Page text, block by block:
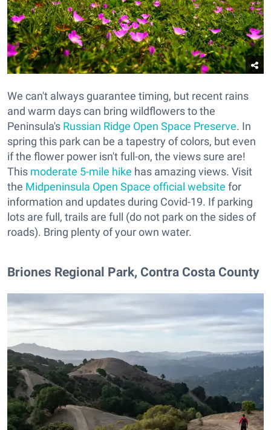
We can't always guarantee timing, but recent rains
and warm days can bring wildflowers to the
Peninsula's Russian Ridge Open Space Preserve. In
spring this park can be a tapestry of colors, but even
if the flower power isn't full-on, the views sure are!
This moderate 5-mile hike has amazing views. Visit
the Midpeninsula Open Space official website for
information and updates during Covid-19. If parking
lots are full, trails are full (do not park on the sides of
roads). Bring plenty of your own water.
Briones Regional Park, Contra Costa County